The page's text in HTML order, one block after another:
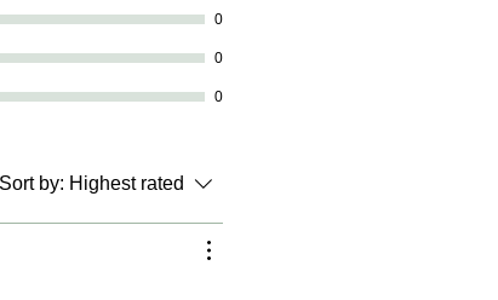
the United States,
0
0
0
Sort by: Highest rated